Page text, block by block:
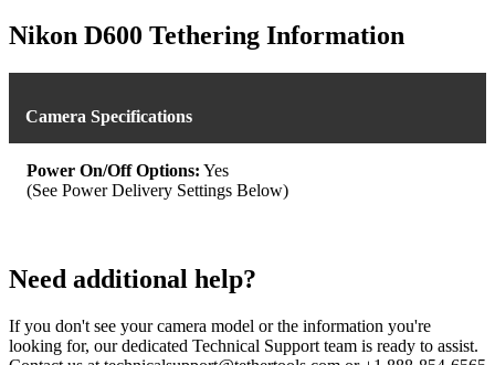
has
multiple
be
chosen
on
the
Nikon D600 Tethering Information
Camera Specifications
Power On/Off Options: Yes
(See Power Delivery Settings Below)
Need additional help?
If you don't see your camera model or the information you're
looking for, our dedicated Technical Support team is ready to assist.